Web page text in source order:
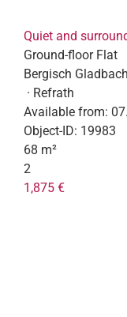
Quiet and
Ground-floor Flat
Bergisch Gladbach
· Refrath
Available from:
Object-ID: 19983
68 m²
2
1,875 €